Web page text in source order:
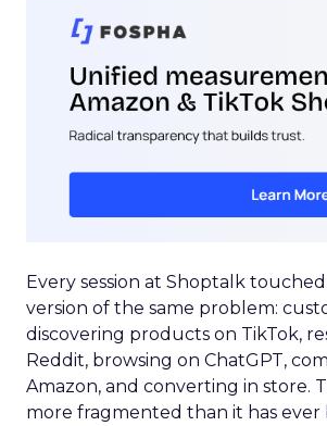
Every session at Shoptalk
version of the same problem:
discovering products on TikTok,
Reddit, browsing on ChatGPT,
Amazon, and converting in store.
more fragmented than it has ever